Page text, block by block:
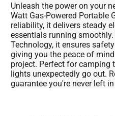
Unleash the power on your
Watt Gas-Powered Portable
reliability, it delivers steady
essentials running smoothly.
Technology, it ensures
giving you the peace of
project. Perfect for camping
lights unexpectedly go out.
guarantee you're never left